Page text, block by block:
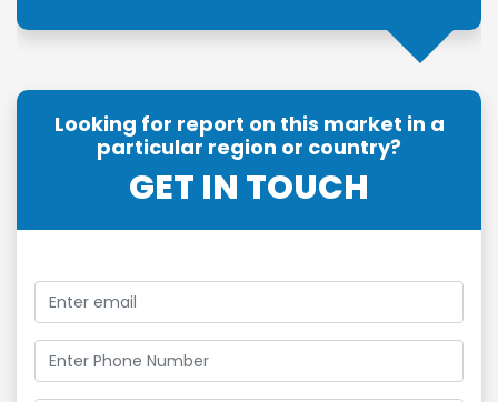
Looking for report on this market in a
particular region or country?
GET IN TOUCH